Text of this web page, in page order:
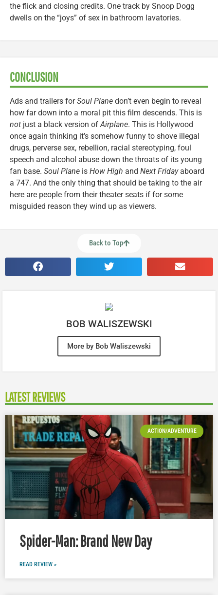
the flick and closing credits. One track by Snoop Dogg
dwells on the “joys” of sex in bathroom lavatories.
CONCLUSION
Ads and trailers forSoul Plane don’t even begin to reveal
how far down into a moral pit this film descends. This is
not just a black version of Airplane. This is Hollywood
once again thinking it’s somehow funny to shove illegal
drugs, perverse sex, rebellion, racial stereotyping, foul
speech and alcohol abuse down the throats of its young
fan base. Soul Plane is How High and Next Fridayaboard
a 747. And the only thing that should be taking to the air
here are people from their theater seats if for some
misguided reason they wind up as viewers.
Back to Top
BOB WALISZEWSKI
More by Bob Waliszewski
LATEST REVIEWS
ACTION/ADVENTURE
Spider-Man: Brand New Day
READ REVIEW »